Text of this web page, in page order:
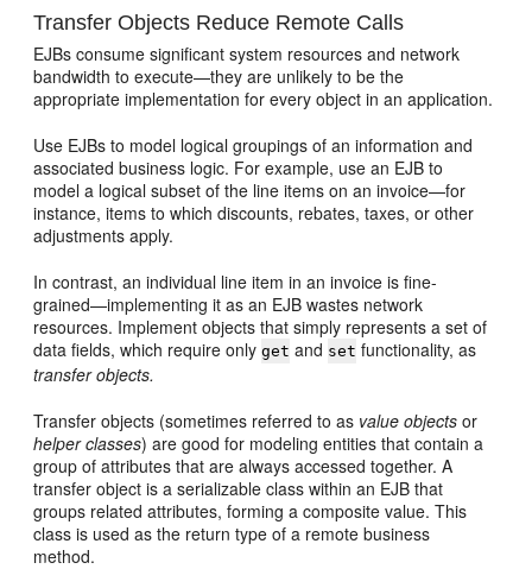
Transfer Objects Reduce Remote Calls
EJBs consume significant system resources and network
bandwidth to execute—they are unlikely to be the
appropriate implementation for every object in an application.
Use EJBs to model logical groupings of an information and
associated business logic. For example, use an EJB to
model a logical subset of the line items on an invoice—for
instance, items to which discounts, rebates, taxes, or other
adjustments apply.
In contrast, an individual line item in an invoice is fine-
grained—implementing it as an EJB wastes network
resources. Implement objects that simply represents a set of
data fields, which require onlyget and set functionality, as
transfer objects.
Transfer objects (sometimes referred to as value objects or
helper classes) are good for modeling entities that contain a
group of attributes that are always accessed together. A
transfer object is a serializable class within an EJB that
groups related attributes, forming a composite value. This
class is used as the return type of a remote business
method.